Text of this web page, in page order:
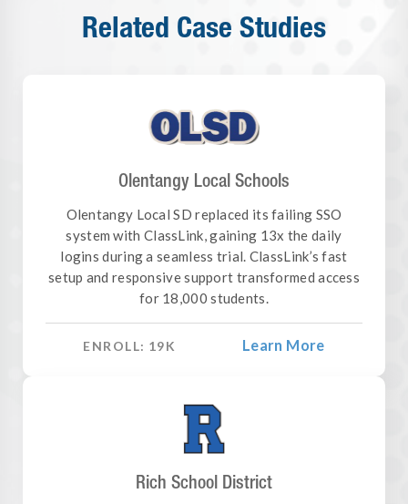
Related Case Studies
Olentangy Local Schools
Olentangy Local SD replaced its failing SSO
system with ClassLink, gaining 13x the daily
logins during a seamless trial. ClassLink’s fast
setup and responsive support transformed access
for 18,000 students.
ENROLL: 19K Learn More
Rich School District